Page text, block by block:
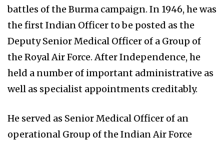
battles of the Burma campaign. In 1946, he was
the first Indian Officer to be posted as the
Deputy Senior Medical Officer of a Group of
the Royal Air Force. After Independence, he
held a number of important administrative as
well as specialist appointments creditably.
He served as Senior Medical Officer of an
operational Group of the Indian Air Force